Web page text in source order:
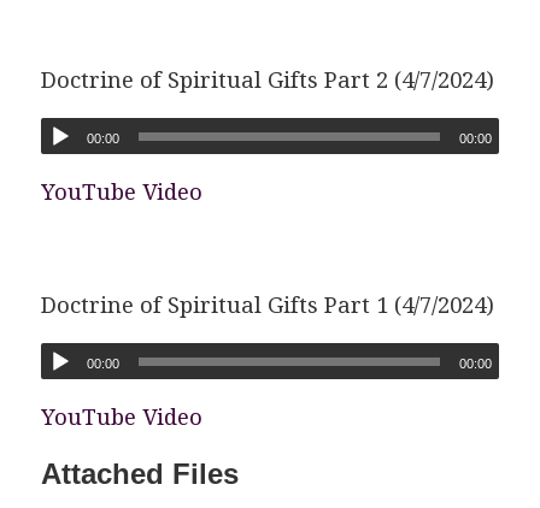
Doctrine of Spiritual Gifts Part 2 (4/7/2024)
00:00 00:00
YouTube Video
Doctrine of Spiritual Gifts Part 1 (4/7/2024)
00:00 00:00
YouTube Video
Attached Files